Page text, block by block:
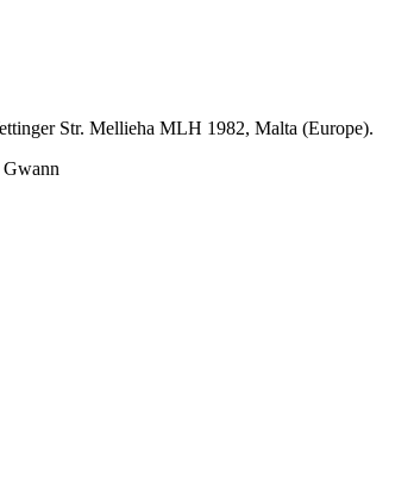
Str. Mellieha MLH 1982, Malta (Europe).
Gwann